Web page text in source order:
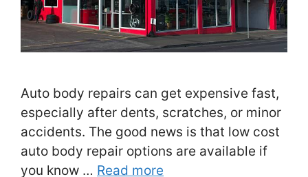
Auto body repairs can get expensive fast,
especially after dents, scratches, or minor
accidents. The good news is that low cost
auto body repair options are available if
you know … Read more